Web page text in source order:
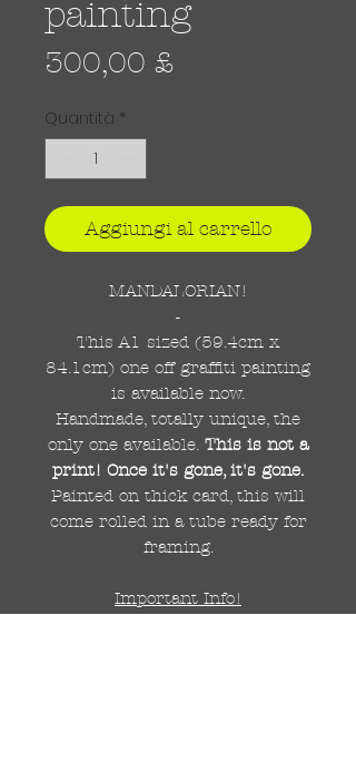
painting
300,00 £
Quantità *
Aggiungi al carrello
MANDALORIAN!
-
This A1 sized (59.4cm x
84.1cm) one off graffiti painting
is available now.
Handmade, totally unique, the
only one available. This is not a
print! Once it's gone, it's gone.
Painted on thick card, this will
come rolled in a tube ready for
framing.
Important Info!